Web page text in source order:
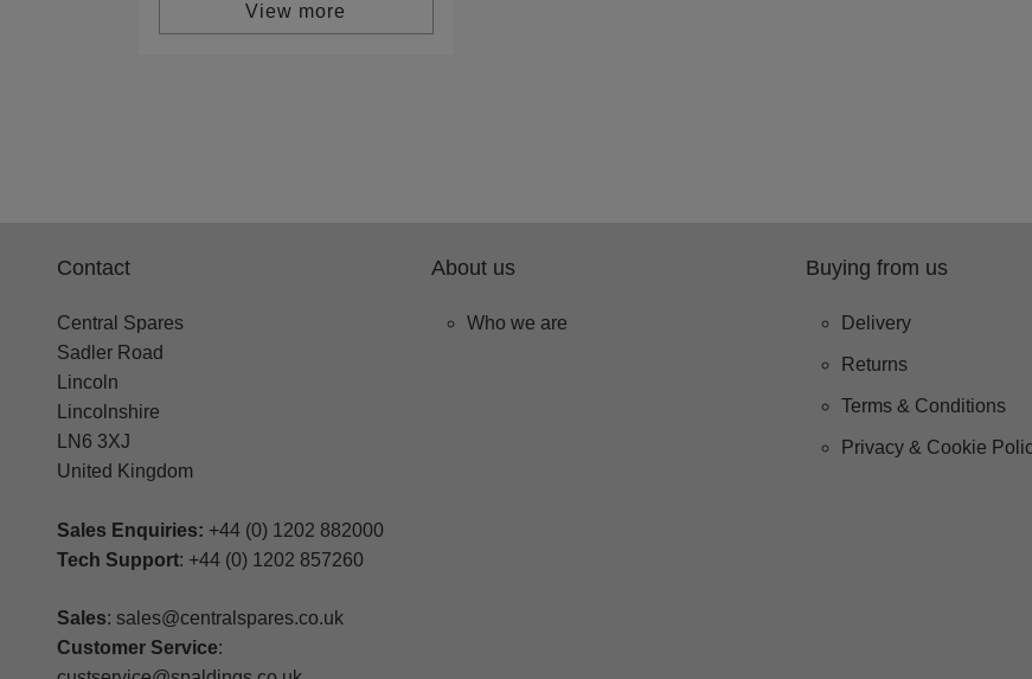
View more
Contact
Central Spares
Sadler Road
Lincoln
Lincolnshire
LN6 3XJ
United Kingdom
Sales Enquiries: +44 (0) 1202 882000
Tech Support: +44 (0) 1202 857260
Sales: sales@centralspares.co.uk
Customer Service:
About us
Who we are
Buying from us
Delivery
Returns
Terms & Conditions
Privacy & Cookie